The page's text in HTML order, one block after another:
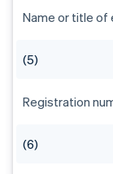
Name or title of
(5)
Registration
(6)